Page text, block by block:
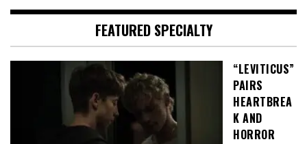
FEATURED SPECIALTY
“LEVITICUS”
PAIRS
HEARTBREA
K AND
HORROR